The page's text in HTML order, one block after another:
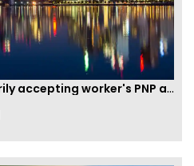
New Brunswick temporarily accepting worker's PNP applications